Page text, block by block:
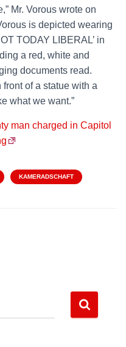
Mr. Vorous wrote on
is depicted wearing
TODAY LIBERAL’ in
a red, white and
documents read.
of a statue with a
what we want.”
man charged in Capitol
KAMERADSCHAFT